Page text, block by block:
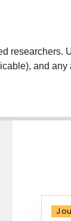
researchers.
and